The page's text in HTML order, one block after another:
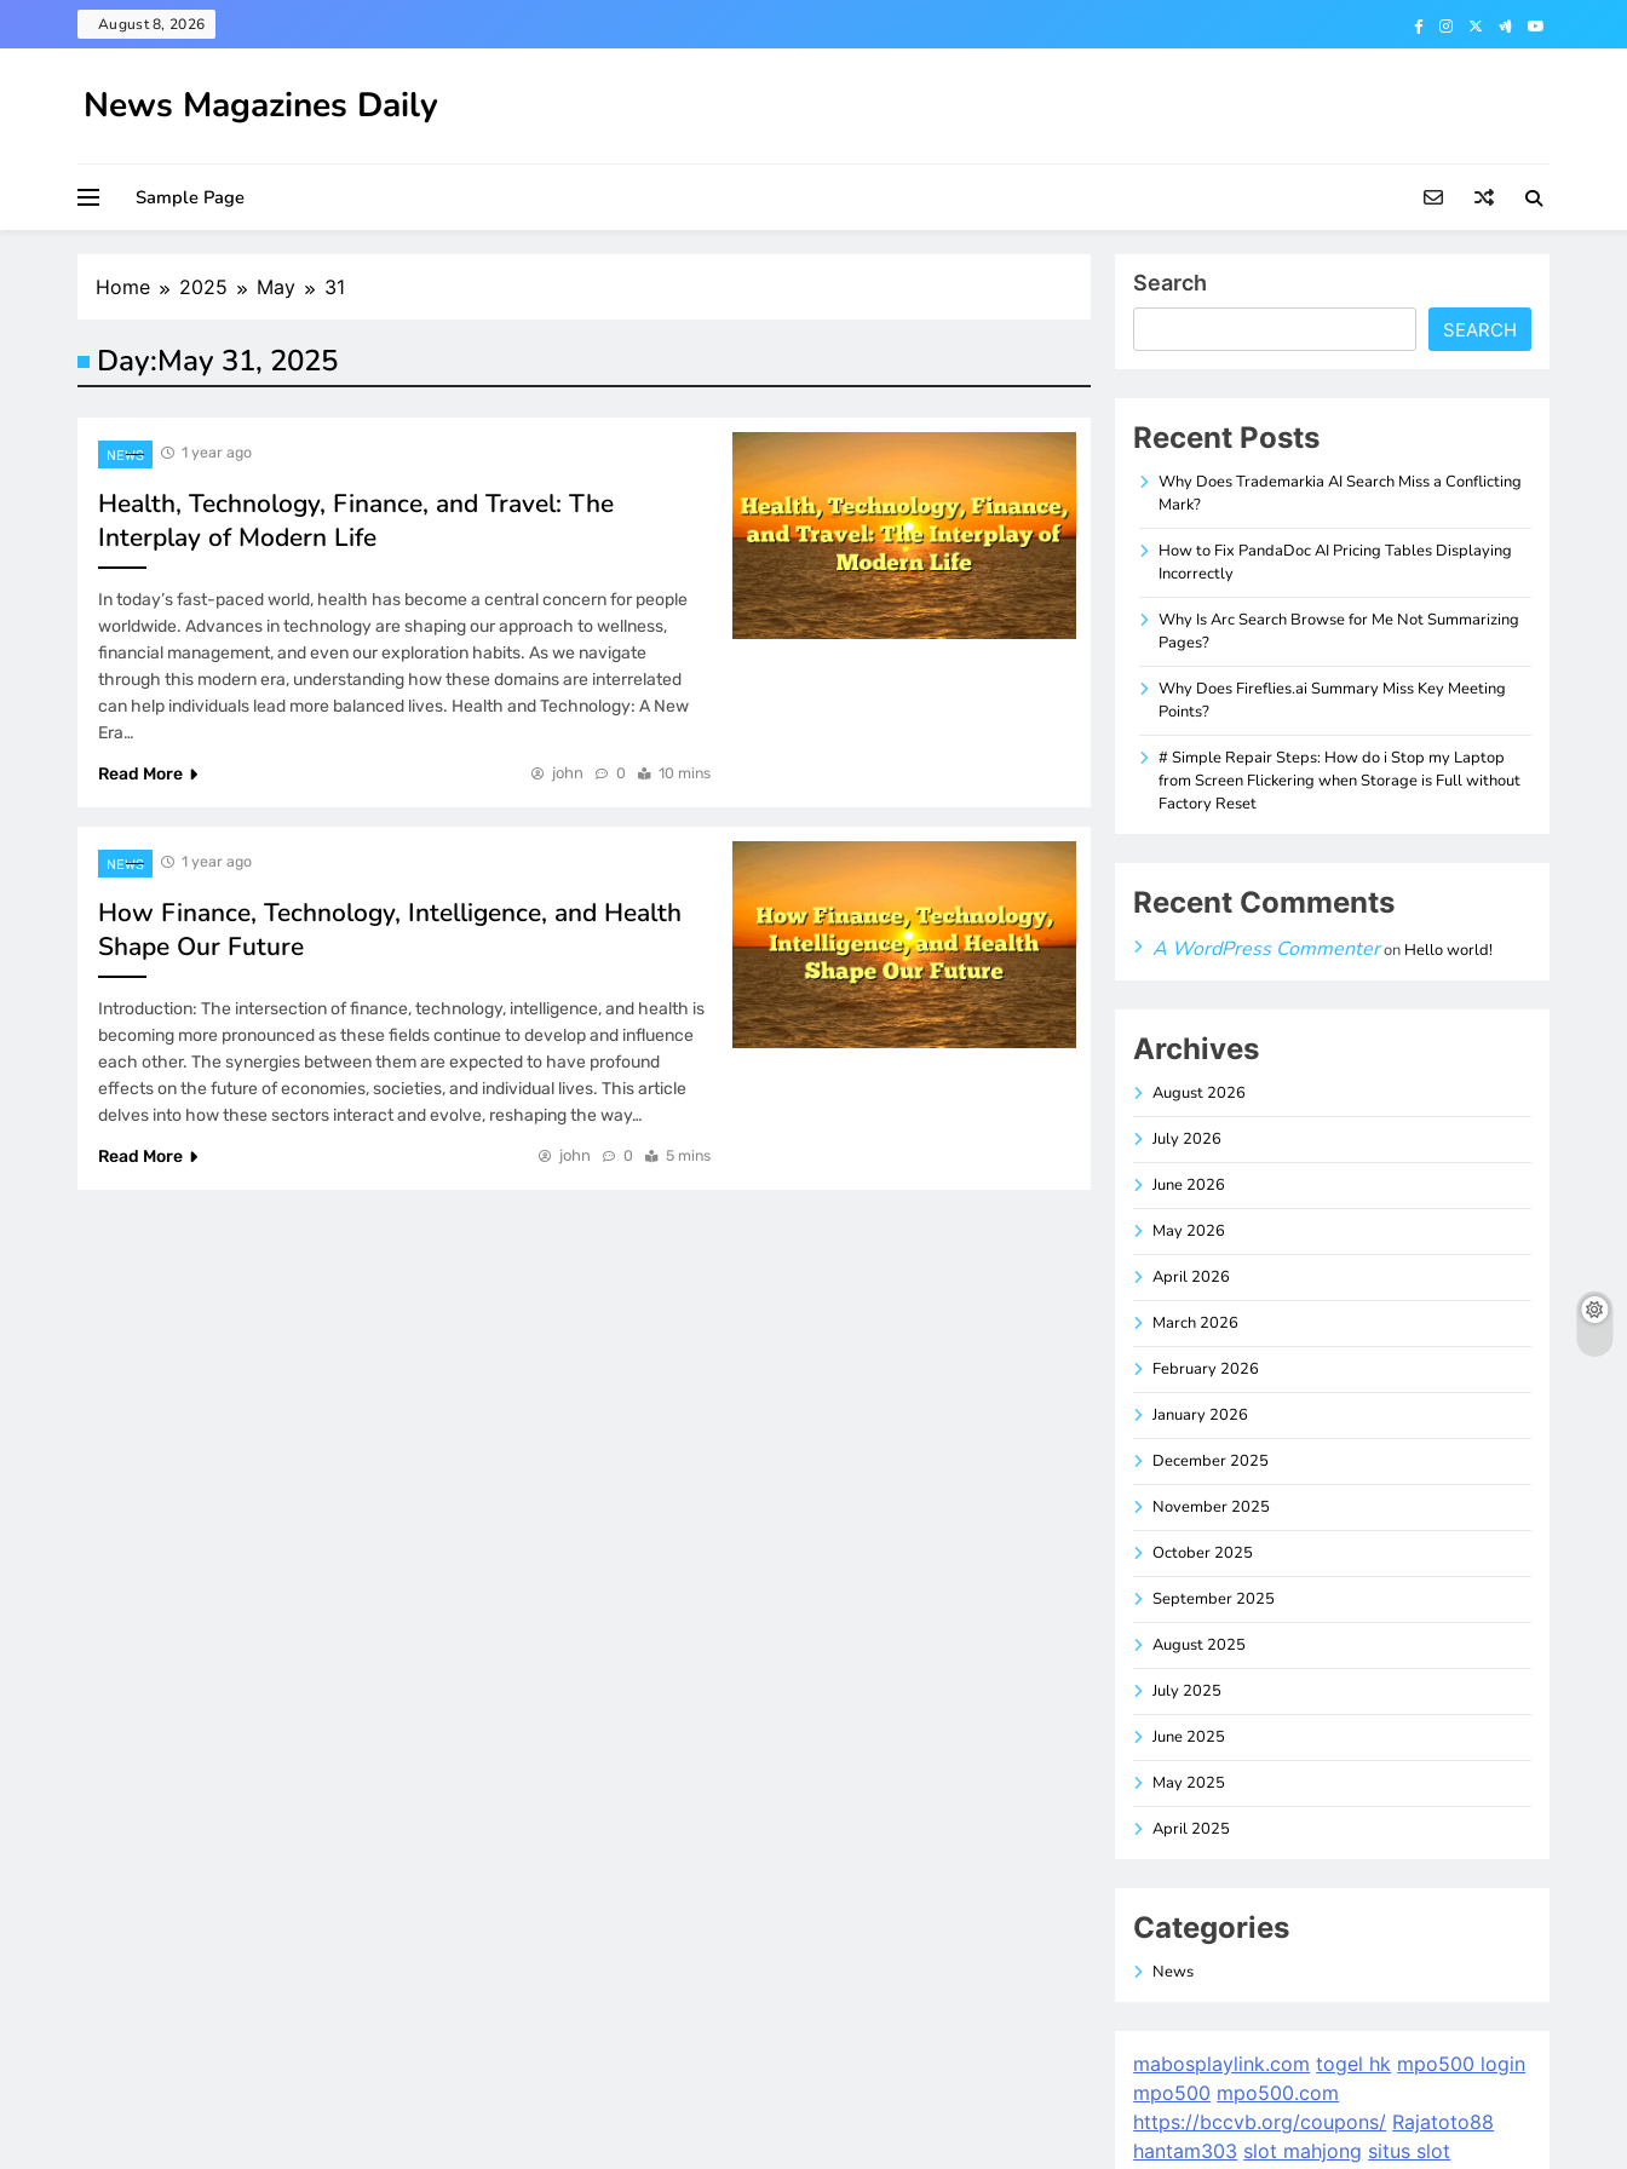
to
August 8, 2026
News Magazines Daily
Sample Page
Home 2025 May 31
Day:May 31, 2025
NEWS 1 year ago
Health, Technology, Finance, and Travel: The
Interplay of Modern Life
In today’s fast-paced world, health has become a central concern for people
worldwide. Advances in technology are shaping our approach to wellness,
financial management, and even our exploration habits. As we navigate
through this modern era, understanding how these domains are interrelated
can help individuals lead more balanced lives. Health and Technology: A New
Era…
Read More
john 0 10 mins
NEWS 1 year ago
How Finance, Technology, Intelligence, and Health
Shape Our Future
Introduction: The intersection of finance, technology, intelligence, and health is
becoming more pronounced as these fields continue to develop and influence
each other. The synergies between them are expected to have profound
effects on the future of economies, societies, and individual lives. This article
delves into how these sectors interact and evolve, reshaping the way…
Read More
john 0 5 mins
Search
SEARCH
Recent Posts
Why Does Trademarkia AI Search Miss a Conflicting
Mark?
How to Fix PandaDoc AI Pricing Tables Displaying
Incorrectly
Why Is Arc Search Browse for Me Not Summarizing
Pages?
Why Does Fireflies.ai Summary Miss Key Meeting
Points?
# Simple Repair Steps: How do i Stop my Laptop
from Screen Flickering when Storage is Full without
Factory Reset
Recent Comments
A WordPress Commenteron Hello world!
Archives
August 2026
July 2026
June 2026
May 2026
April 2026
March 2026
February 2026
January 2026
December 2025
November 2025
October 2025
September 2025
August 2025
July 2025
June 2025
May 2025
April 2025
Categories
News
mabosplaylink.com togel hk mpo500 login
mpo500 mpo500.com
https://bccvb.org/coupons/ Rajatoto88
hantam303 slot mahjong situs slot